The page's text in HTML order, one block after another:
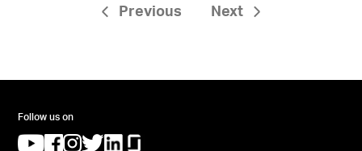
Previous Next
Follow us on
(opens in a new tab)
(opens in a new tab)
(opens in a new tab)
(opens in a new tab)
(opens in a new tab)